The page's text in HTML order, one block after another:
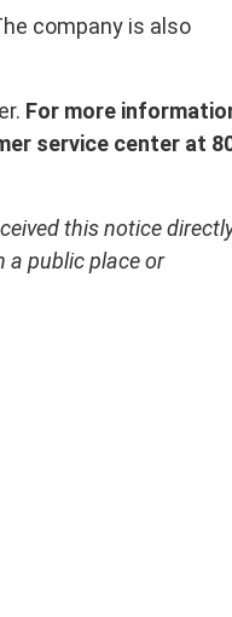
company is also
For more
service center at
this notice
a public place or